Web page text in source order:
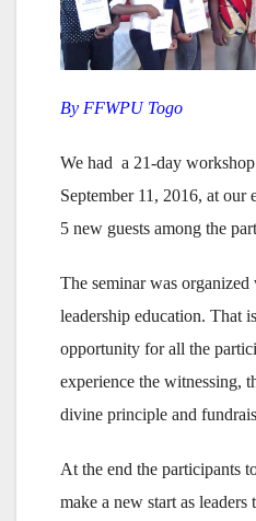
By FFWPU Togo
We had a 21-day
September 11, 2016, at our
5 new guests among the
The seminar was
leadership education. That
opportunity for all the
experience the witnessing,
divine principle and
At the end the participants
make a new start as